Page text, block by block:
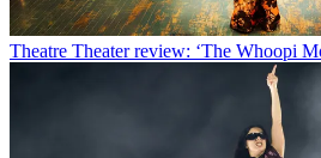
Theatre Theater review: ‘The Whoopi